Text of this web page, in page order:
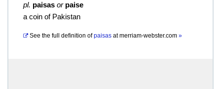
pl. paisas or paise
a coin of Pakistan
See the full definition of paisas atmerriam-webster.com »